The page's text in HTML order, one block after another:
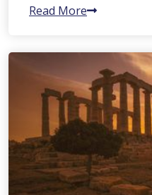
Read More